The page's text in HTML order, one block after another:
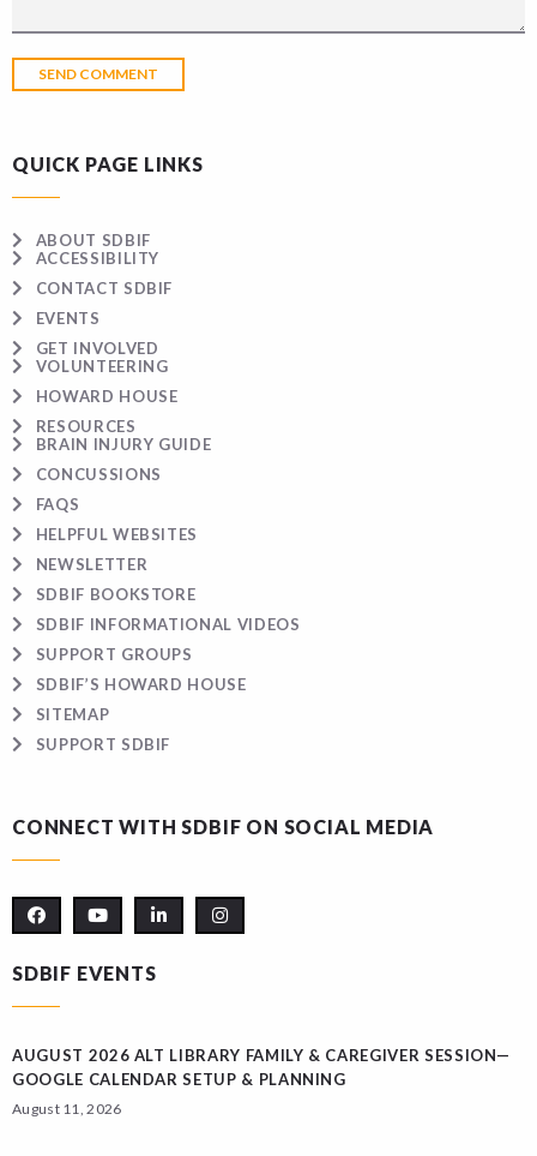
QUICK PAGE LINKS
ABOUT SDBIF
ACCESSIBILITY
CONTACT SDBIF
EVENTS
GET INVOLVED
VOLUNTEERING
HOWARD HOUSE
RESOURCES
BRAIN INJURY GUIDE
CONCUSSIONS
FAQS
HELPFUL WEBSITES
NEWSLETTER
SDBIF BOOKSTORE
SDBIF INFORMATIONAL VIDEOS
SUPPORT GROUPS
SDBIF’S HOWARD HOUSE
SITEMAP
SUPPORT SDBIF
CONNECT WITH SDBIF ON SOCIAL MEDIA
SDBIF EVENTS
AUGUST 2026 ALT LIBRARY FAMILY & CAREGIVER SESSION—
GOOGLE CALENDAR SETUP & PLANNING
August 11, 2026